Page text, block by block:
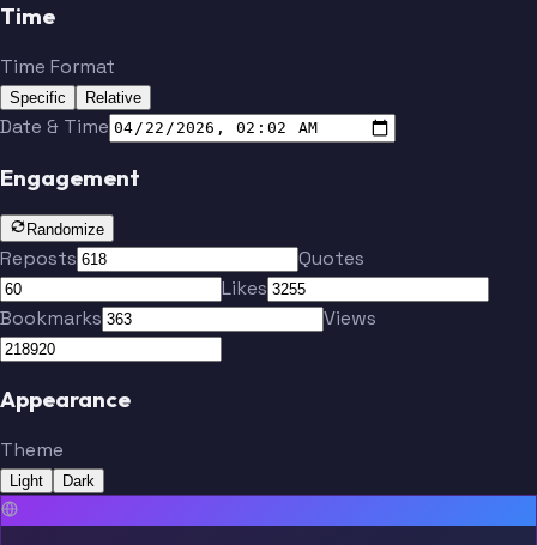
Time
Time Format
Specific Relative
Date & Time
Engagement
Randomize
Reposts
Quotes
Likes
Bookmarks
Views
Appearance
Theme
Light Dark